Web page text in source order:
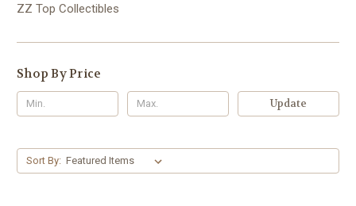
ZZ Top Collectibles
Shop By Price
Update
Sort By: